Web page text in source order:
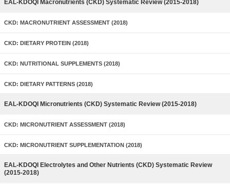
EAL-KDOQI Macronutrients (CKD) Systematic Review (2015-2018)
CKD: MACRONUTRIENT ASSESSMENT (2018)
CKD: DIETARY PROTEIN (2018)
CKD: NUTRITIONAL SUPPLEMENTS (2018)
CKD: DIETARY PATTERNS (2018)
EAL-KDOQI Micronutrients (CKD) Systematic Review (2015-2018)
CKD: MICRONUTRIENT ASSESSMENT (2018)
CKD: MICRONUTRIENT SUPPLEMENTATION (2018)
EAL-KDOQI Electrolytes and Other Nutrients (CKD) Systematic Review
(2015-2018)